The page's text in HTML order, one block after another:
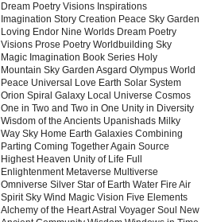
Dream Poetry Visions Inspirations
Imagination Story Creation Peace Sky Garden
Loving Endor Nine Worlds Dream Poetry
Visions Prose Poetry Worldbuilding Sky
Magic Imagination Book Series Holy
Mountain Sky Garden Asgard Olympus World
Peace Universal Love Earth Solar System
Orion Spiral Galaxy Local Universe Cosmos
One in Two and Two in One Unity in Diversity
Wisdom of the Ancients Upanishads Milky
Way Sky Home Earth Galaxies Combining
Parting Coming Together Again Source
Highest Heaven Unity of Life Full
Enlightenment Metaverse Multiverse
Omniverse Silver Star of Earth Water Fire Air
Spirit Sky Wind Magic Vision Five Elements
Alchemy of the Heart Astral Voyager Soul New